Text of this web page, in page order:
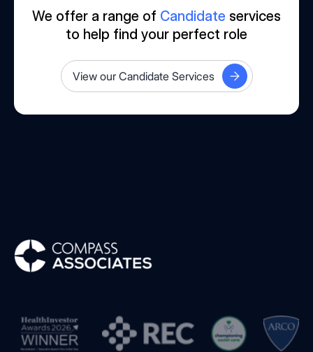
We offer a range of Candidate services
to help find your perfect role
View our Candidate Services